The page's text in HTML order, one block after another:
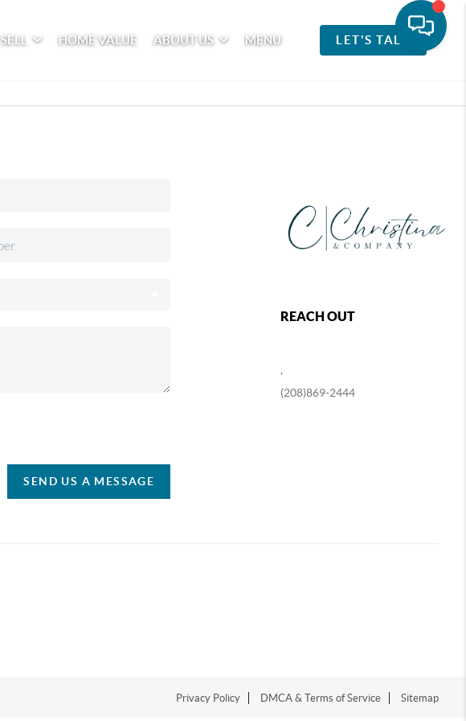
SELL HOME VALUE ABOUT US MENU LET'S TALK
SEND US A MESSAGE
REACH OUT
(208)869-2444
Privacy Policy DMCA & Terms of Service Sitemap